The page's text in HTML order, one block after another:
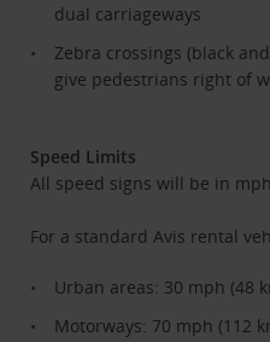
dual carriageways
Zebra crossings (black
give pedestrians right of
Speed Limits
All speed signs will be in
For a standard Avis rental
Urban areas: 30 mph (48
Motorways: 70 mph (112